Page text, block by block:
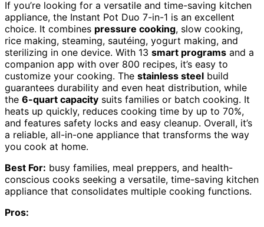
If you’re looking for a versatile and time-saving kitchen
appliance, the Instant Pot Duo 7-in-1 is an excellent
choice. It combines pressure cooking, slow cooking,
rice making, steaming, sautéing, yogurt making, and
sterilizing in one device. With 13 smart programs and a
companion app with over 800 recipes, it’s easy to
customize your cooking. The stainless steel build
guarantees durability and even heat distribution, while
the 6-quart capacity suits families or batch cooking. It
heats up quickly, reduces cooking time by up to 70%,
and features safety locks and easy cleanup. Overall, it’s
a reliable, all-in-one appliance that transforms the way
you cook at home.
Best For: busy families, meal preppers, and health-
conscious cooks seeking a versatile, time-saving kitchen
appliance that consolidates multiple cooking functions.
Pros: